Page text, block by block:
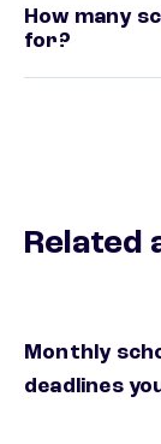
How many
for?
Related
Monthly
deadlines